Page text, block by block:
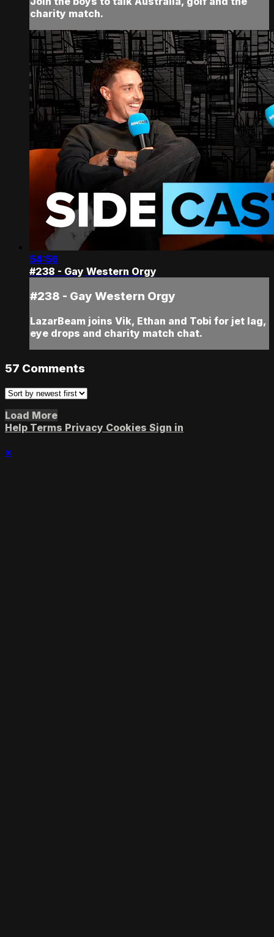
charity match.
54:56
#238 - Gay Western Orgy
#238 - Gay Western Orgy
LazarBeam joins Vik, Ethan and Tobi for jet lag,
eye drops and charity match chat.
57 Comments
Load More
Help Terms Privacy Cookies Sign in
×